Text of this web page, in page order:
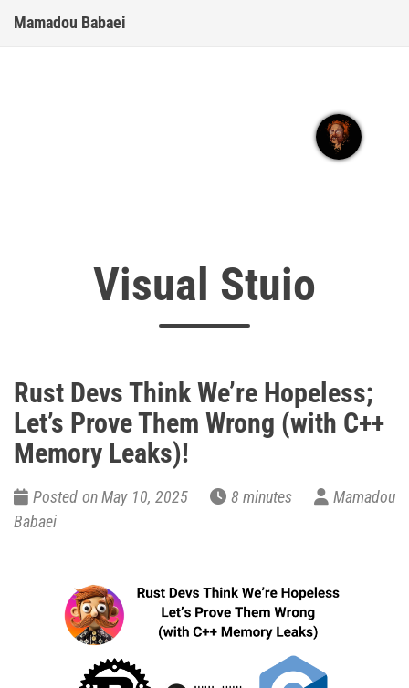
Mamadou Babaei
Visual Stuio
Rust Devs Think We’re Hopeless;
Let’s Prove Them Wrong (with C++
Memory Leaks)!
Posted on May 10, 2025 8 minutes
Mamadou
Babaei